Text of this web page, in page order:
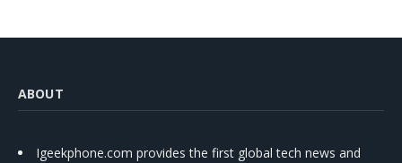
ABOUT
Igeekphone.com provides the first global tech news and